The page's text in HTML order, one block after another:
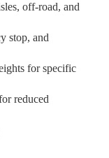
off-road, and
stop, and
for specific
reduced